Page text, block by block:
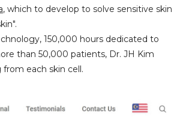
, which to develop to solve sensitive skin
150,000 hours dedicated to
than 50,000 patients, Dr. JH Kim
each skin cell.